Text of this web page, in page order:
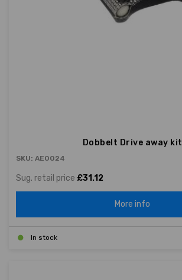
Dobbelt Drive away kit
SKU: AE0024
Sug. retail price £31.12
More info
In stock